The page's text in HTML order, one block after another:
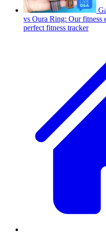
vs Oura Ring: Our fitness
perfect fitness tracker